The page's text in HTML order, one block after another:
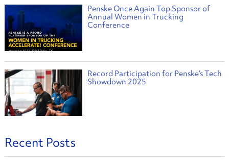
Penske Once Again Top Sponsor of
Annual Women in Trucking
Conference
Record Participation for Penske’s Tech
Showdown 2025
Recent Posts